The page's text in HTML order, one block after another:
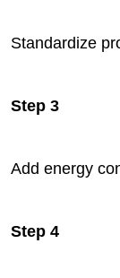
Standardize
Step 3
Add energy
Step 4